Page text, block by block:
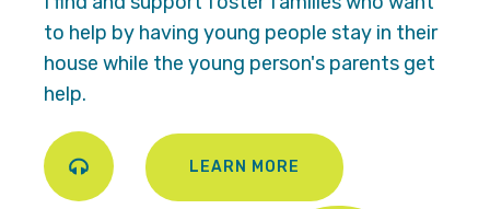
to help by having young people stay in their
house while the young person's parents get
help.
Play
LEARN MORE